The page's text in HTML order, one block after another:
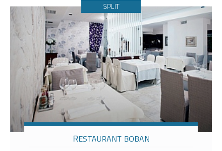
SPLIT
RESTAURANT BOBAN